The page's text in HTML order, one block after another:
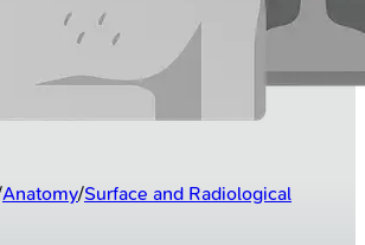
Anatomy/Surface and Radiological